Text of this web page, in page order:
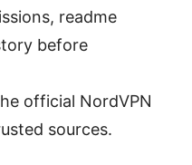
readme
before
official NordVPN
sources.